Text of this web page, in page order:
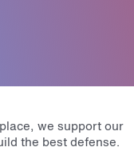
we support our
the best defense.